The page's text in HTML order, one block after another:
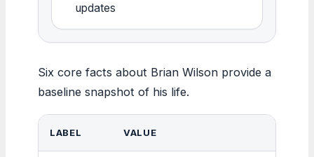
updates
Six core facts about Brian Wilson provide a
baseline snapshot of his life.
LABEL VALUE